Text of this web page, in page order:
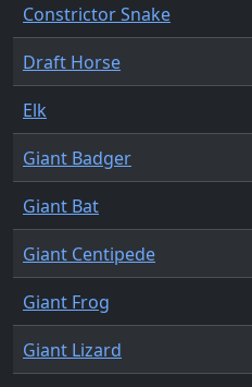
Constrictor Snake
Draft Horse
Elk
Giant Badger
Giant Bat
Giant Centipede
Giant Frog
Giant Lizard